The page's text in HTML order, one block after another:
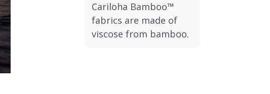
Cariloha Bamboo™
fabrics are made of
viscose from bamboo.